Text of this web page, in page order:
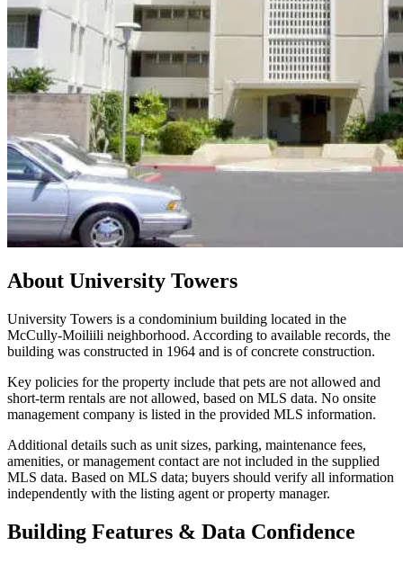
About University Towers
University Towers is a condominium building located in the
McCully-Moiliili neighborhood. According to available records, the
building was constructed in 1964 and is of concrete construction.
Key policies for the property include that pets are not allowed and
short-term rentals are not allowed, based on MLS data. No onsite
management company is listed in the provided MLS information.
Additional details such as unit sizes, parking, maintenance fees,
amenities, or management contact are not included in the supplied
MLS data. Based on MLS data; buyers should verify all information
independently with the listing agent or property manager.
Building Features & Data Confidence